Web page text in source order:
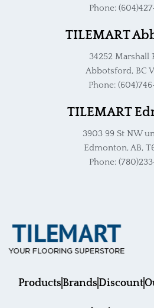
Phone:
TILEMART
34252 Marshall
Abbotsford, BC
Phone:
TILEMART
3903 99 St NW
Edmonton, AB,
Phone:
ProductsBrandsDiscount